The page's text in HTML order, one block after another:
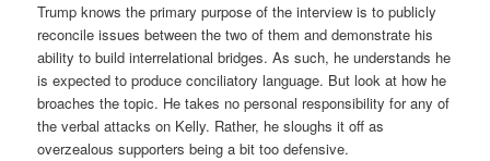
Trump knows the primary purpose of the interview is to publicly
reconcile issues between the two of them and demonstrate his
ability to build interrelational bridges. As such, he understands he
is expected to produce conciliatory language. But look at how he
broaches the topic. He takes no personal responsibility for any of
the verbal attacks on Kelly. Rather, he sloughs it off as
overzealous supporters being a bit too defensive.